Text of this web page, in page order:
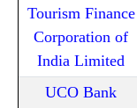
Tourism Finance
Corporation of
India Limited
UCO Bank